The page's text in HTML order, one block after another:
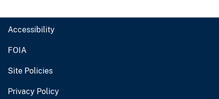
Accessibility
FOIA
Site Policies
Privacy Policy